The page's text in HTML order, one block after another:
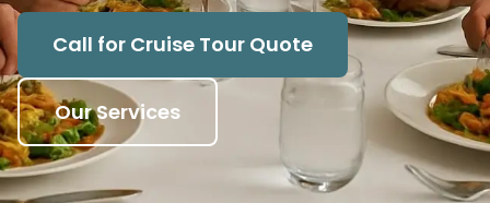
Call for Cruise Tour Quote
Our Services